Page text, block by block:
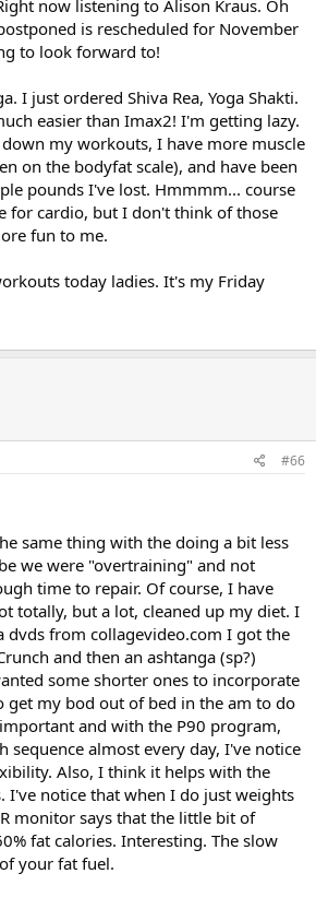
now listening to Alison Kraus. Oh
is rescheduled for November
to look forward to!
I just ordered Shiva Rea, Yoga Shakti.
easier than Imax2! I'm getting lazy.
my workouts, I have more muscle
on the bodyfat scale), and have been
pounds I've lost. Hmmmm... course
for cardio, but I don't think of those
fun to me.
today ladies. It's my Friday
#66
same thing with the doing a bit less
we were "overtraining" and not
time to repair. Of course, I have
totally, but a lot, cleaned up my diet. I
dvds from collagevideo.com I got the
and then an ashtanga (sp?)
some shorter ones to incorporate
my bod out of bed in the am to do
and with the P90 program,
sequence almost every day, I've notice
Also, I think it helps with the
I've notice that when I do just weights
monitor says that the little bit of
fat calories. Interesting. The slow
your fat fuel.